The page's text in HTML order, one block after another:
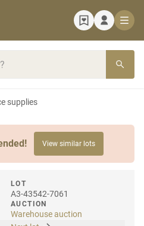
supplies
View similar lots
LOT
A3-43542-7061
AUCTION
Warehouse auction